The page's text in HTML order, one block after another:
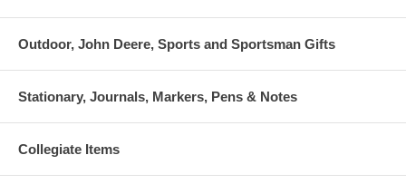
Outdoor, John Deere, Sports and Sportsman Gifts
Stationary, Journals, Markers, Pens & Notes
Collegiate Items